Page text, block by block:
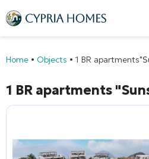
Home • Objects • 1 BR apartments
1 BR apartments